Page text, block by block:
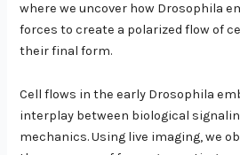
where we uncover how Drosophila
forces to create a polarized flow of
their final form.
Cell flows in the early Drosophila
interplay between biological
mechanics. Using live imaging, we